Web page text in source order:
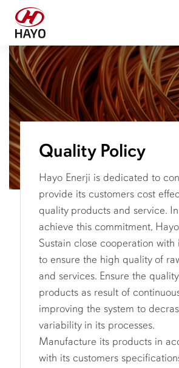
Quality Policy
Hayo Enerji is dedicated to
provide its customers cost
quality products and service.
achieve this commitment,
Sustain close cooperation with
to ensure the high quality of
and services. Ensure the
products as result of
improving the system to
variability in its processes.
Manufacture its products in
with its customers